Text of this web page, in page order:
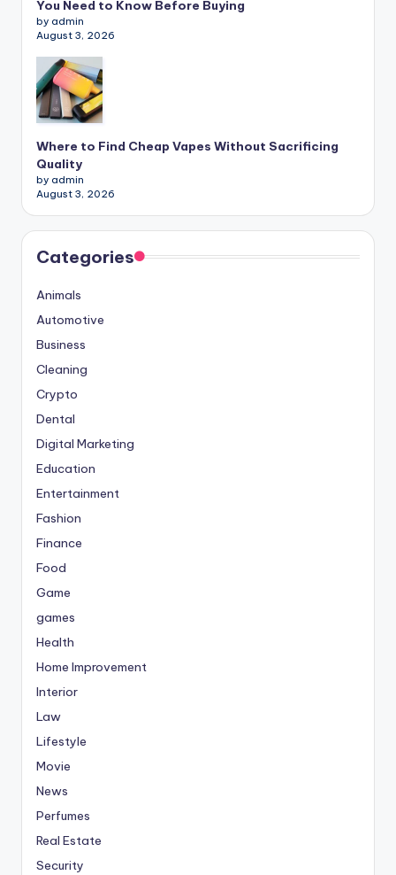
You Need to Know Before Buying
by admin
August 3, 2026
Where to Find Cheap Vapes Without Sacrificing
Quality
by admin
August 3, 2026
Categories
Animals
Automotive
Business
Cleaning
Crypto
Dental
Digital Marketing
Education
Entertainment
Fashion
Finance
Food
Game
games
Health
Home Improvement
Interior
Law
Lifestyle
Movie
News
Perfumes
Real Estate
Security